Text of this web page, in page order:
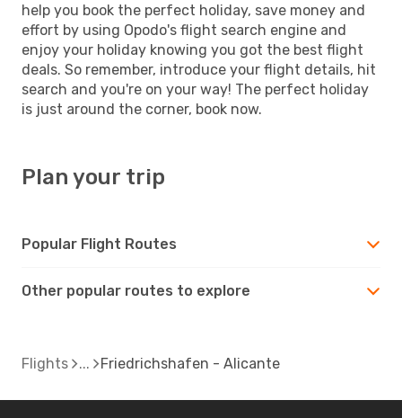
help you book the perfect holiday, save money and
effort by using Opodo's flight search engine and
enjoy your holiday knowing you got the best flight
deals. So remember, introduce your flight details, hit
search and you're on your way! The perfect holiday
is just around the corner, book now.
Plan your trip
Popular Flight Routes
Other popular routes to explore
Flights Friedrichshafen - Alicante